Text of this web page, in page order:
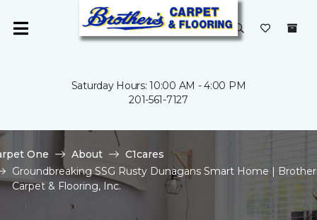
Saturday Hours: 10:00 AM - 4:00 PM
201-561-7127
One About
C1cares
Groundbreaking SSG Rusty Dunagans Smart Home |
Carpet & Flooring, Inc.